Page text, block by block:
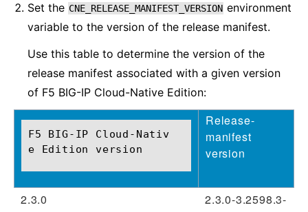
Set the CNE_RELEASE_MANIFEST_VERSION environment
variable to the version of the release manifest.
Use this table to determine the version of the
release manifest associated with a given version
of F5 BIG-IP Cloud-Native Edition:
F5 BIG-IP Cloud-Nativ
e Edition version
Release-
manifest
version
2.3.0
2.3.0-3.2598.3-